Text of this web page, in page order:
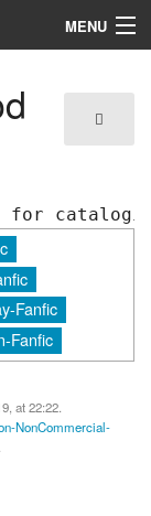
MENU
for
Fanfic
Fanfic
at 22:22.
NonCommercial-